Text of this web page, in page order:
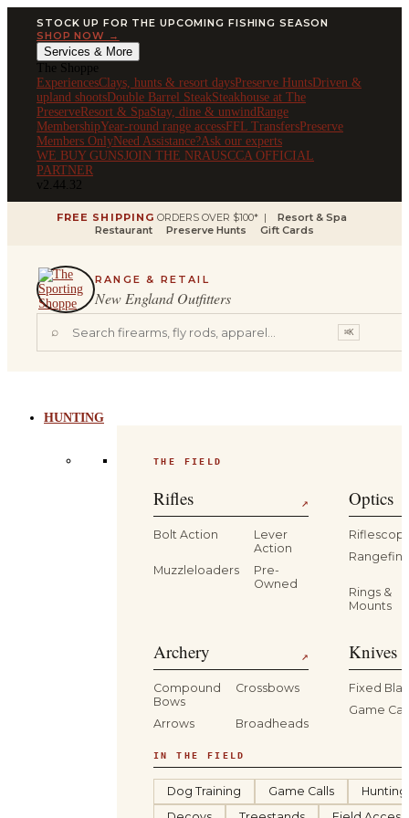
STOCK UP FOR THE UPCOMING FISHING SEASON
SHOP NOW →
Services & More
The Shoppe
ExperiencesClays, hunts & resort daysPreserve HuntsDriven &
upland shootsDouble Barrel SteakSteakhouse at The
PreserveResort & SpaStay, dine & unwindRange
MembershipYear-round range accessFFL TransfersPreserve
Members OnlyNeed Assistance?Ask our experts
WE BUY GUNSJOIN THE NRAUSCCA OFFICIAL
PARTNER
v2.44.32
FREE SHIPPING ORDERS OVER $100* |
Resort & Spa
Restaurant
Preserve Hunts Gift Cards
RANGE & RETAIL
New England Outfitters
⌕ ⌘K
HUNTING
THE FIELD
Rifles ↗
Bolt Action
Lever
Action
Muzzleloaders
Pre-
Owned
Optics
Rings &
Mounts
Archery ↗
Compound
Bows
Crossbows
Arrows Broadheads
Knives
Fixed
Game
IN THE FIELD
Dog Training Game Calls
Hunting